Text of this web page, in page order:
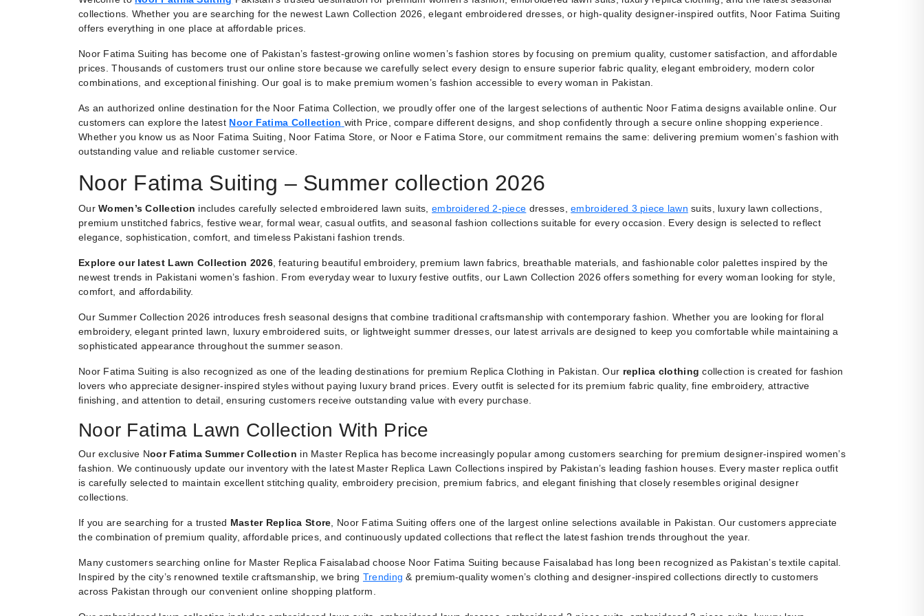
collections. Whether you are searching for the newest Lawn Collection 2026, elegant embroidered dresses, or high-quality designer-inspired outfits, Noor Fatima Suiting
offers everything in one place at affordable prices.
Noor Fatima Suiting has become one of Pakistan’s fastest-growing online women’s fashion stores by focusing on premium quality, customer satisfaction, and affordable
prices. Thousands of customers trust our online store because we carefully select every design to ensure superior fabric quality, elegant embroidery, modern color
combinations, and exceptional finishing. Our goal is to make premium women’s fashion accessible to every woman in Pakistan.
As an authorized online destination for the Noor Fatima Collection, we proudly offer one of the largest selections of authentic Noor Fatima designs available online. Our
customers can explore the latest Noor Fatima Collection with Price, compare different designs, and shop confidently through a secure online shopping experience.
Whether you know us as Noor Fatima Suiting, Noor Fatima Store, or Noor e Fatima Store, our commitment remains the same: delivering premium women’s fashion with
outstanding value and reliable customer service.
Noor Fatima Suiting – Summer collection 2026
OurWomen’s Collection includes carefully selected embroidered lawn suits,embroidered 2-piece dresses,embroidered 3 piece lawn suits, luxury lawn collections,
premium unstitched fabrics, festive wear, formal wear, casual outfits, and seasonal fashion collections suitable for every occasion. Every design is selected to reflect
elegance, sophistication, comfort, and timeless Pakistani fashion trends.
Explore our latest Lawn Collection 2026, featuring beautiful embroidery, premium lawn fabrics, breathable materials, and fashionable color palettes inspired by the
newest trends in Pakistani women’s fashion. From everyday wear to luxury festive outfits, our Lawn Collection 2026 offers something for every woman looking for style,
comfort, and affordability.
Our Summer Collection 2026 introduces fresh seasonal designs that combine traditional craftsmanship with contemporary fashion. Whether you are looking for floral
embroidery, elegant printed lawn, luxury embroidered suits, or lightweight summer dresses, our latest arrivals are designed to keep you comfortable while maintaining a
sophisticated appearance throughout the summer season.
Noor Fatima Suiting is also recognized as one of the leading destinations for premium Replica Clothing in Pakistan. Our replica clothing collection is created for fashion
lovers who appreciate designer-inspired styles without paying luxury brand prices. Every outfit is selected for its premium fabric quality, fine embroidery, attractive
finishing, and attention to detail, ensuring customers receive outstanding value with every purchase.
Noor Fatima Lawn Collection With Price
Our exclusive Noor Fatima Summer Collection in Master Replica has become increasingly popular among customers searching for premium designer-inspired women’s
fashion. We continuously update our inventory with the latest Master Replica Lawn Collections inspired by Pakistan’s leading fashion houses. Every master replica outfit
is carefully selected to maintain excellent stitching quality, embroidery precision, premium fabrics, and elegant finishing that closely resembles original designer
collections.
If you are searching for a trusted Master Replica Store , Noor Fatima Suiting offers one of the largest online selections available in Pakistan. Our customers appreciate
the combination of premium quality, affordable prices, and continuously updated collections that reflect the latest fashion trends throughout the year.
Many customers searching online for Master Replica Faisalabad choose Noor Fatima Suiting because Faisalabad has long been recognized as Pakistan’s textile capital.
Inspired by the city’s renowned textile craftsmanship, we bring Trending & premium-quality women’s clothing and designer-inspired collections directly to customers
across Pakistan through our convenient online shopping platform.